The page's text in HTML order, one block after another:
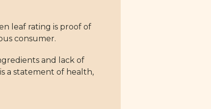
leaf rating is proof of
consumer.
and lack of
a statement of health,